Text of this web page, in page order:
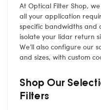
At Optical Filter Shop,
all your application
specific bandwidths
isolate your lidar return
We’ll also configure our
and sizes, with custom
Shop Our
Filters